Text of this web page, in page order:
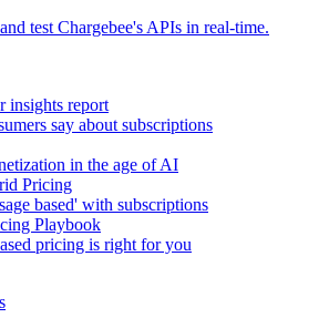
test Chargebee's APIs in real-time.
insights report
say about subscriptions
in the age of AI
Pricing
based' with subscriptions
Playbook
pricing is right for you